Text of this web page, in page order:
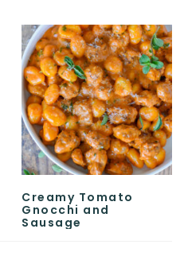
Creamy Tomato
Gnocchi and
Sausage